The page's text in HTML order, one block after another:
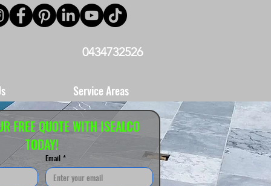
0434732526
Service Areas
FREE QUOTE WITH ISEALCO
TODAY!
Email *